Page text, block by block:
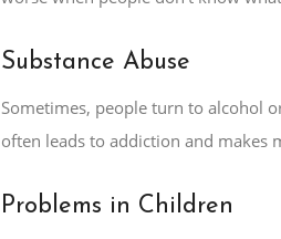
Substance Abuse
Sometimes, people turn to alcohol
often leads to addiction and makes
Problems in Children